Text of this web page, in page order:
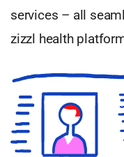
services – all
zizzl health